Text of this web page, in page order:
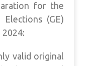
for the
(GE)
2024:
valid original